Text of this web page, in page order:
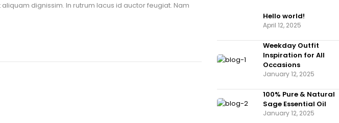
dignissim. In rutrum lacus id auctor feugiat. Nam
Hello world!
April 12, 2025
Weekday Outfit
Inspiration for All
Occasions
January 12, 2025
100% Pure & Natural
Sage Essential Oil
January 12, 2025